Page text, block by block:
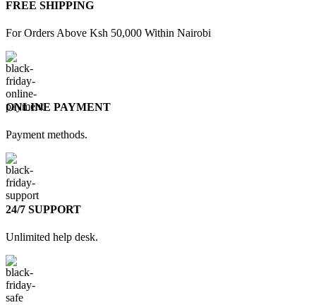
FREE SHIPPING
For Orders Above Ksh 50,000 Within Nairobi
ONLINE PAYMENT
Payment methods.
24/7 SUPPORT
Unlimited help desk.